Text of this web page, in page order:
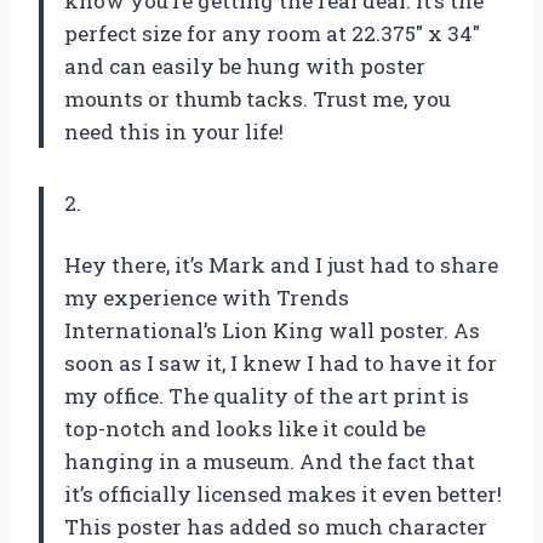
perfect size for any room at 22.375″ x 34″
and can easily be hung with poster
mounts or thumb tacks. Trust me, you
need this in your life!
2.
Hey there, it’s Mark and I just had to share
my experience with Trends
International’s Lion King wall poster. As
soon as I saw it, I knew I had to have it for
my office. The quality of the art print is
top-notch and looks like it could be
hanging in a museum. And the fact that
it’s officially licensed makes it even better!
This poster has added so much character